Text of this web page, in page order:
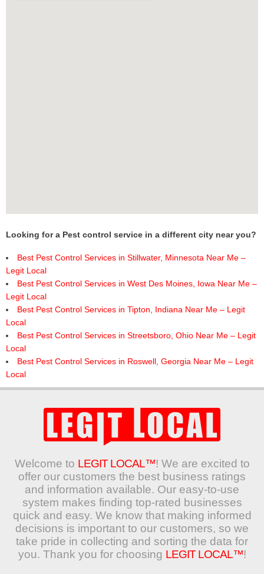
Looking for a Pest control service in a different city near you?
Best Pest Control Services in Stillwater, Minnesota Near Me –
Legit Local
Best Pest Control Services in West Des Moines, Iowa Near Me –
Legit Local
Best Pest Control Services in Tipton, Indiana Near Me – Legit
Local
Best Pest Control Services in Streetsboro, Ohio Near Me – Legit
Local
Best Pest Control Services in Roswell, Georgia Near Me – Legit
Local
Welcome to LEGIT LOCAL™! We are excited to
offer our customers the best business ratings
and information available. Our easy-to-use
system makes finding top-rated businesses
quick and easy. We know that making informed
decisions is important to our customers, so we
take pride in collecting and sorting the data for
you. Thank you for choosing LEGIT LOCAL™!